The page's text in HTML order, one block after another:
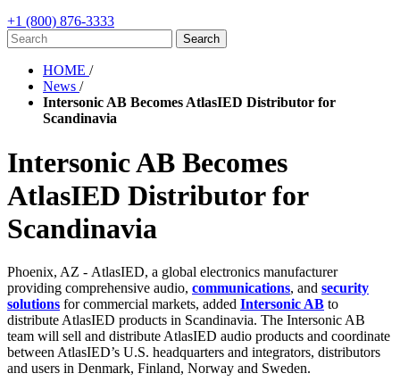
+1 (800) 876-3333
HOME /
News /
Intersonic AB Becomes AtlasIED Distributor for
Scandinavia
Intersonic AB Becomes
AtlasIED Distributor for
Scandinavia
Phoenix, AZ - AtlasIED, a global electronics manufacturer
providing comprehensive audio, communications, and security
solutions for commercial markets, added Intersonic AB to
distribute AtlasIED products in Scandinavia. The Intersonic AB
team will sell and distribute AtlasIED audio products and coordinate
between AtlasIED’s U.S. headquarters and integrators, distributors
and users in Denmark, Finland, Norway and Sweden.